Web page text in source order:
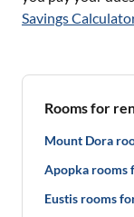
Savings
Rooms for
Mount Dora
Apopka rooms
Eustis rooms